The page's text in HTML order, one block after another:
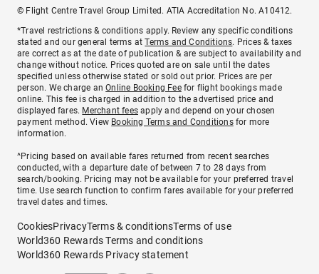
© Flight Centre Travel Group Limited. ATIA Accreditation No. A10412.
*Travel restrictions & conditions apply. Review any specific conditions
stated and our general terms atTerms and Conditions. Prices & taxes
are correct as at the date of publication & are subject to availability and
change without notice. Prices quoted are on sale until the dates
specified unless otherwise stated or sold out prior. Prices are per
person. We charge anOnline Booking Feefor flight bookings made
online. This fee is charged in addition to the advertised price and
displayed fares. Merchant fees apply and depend on your chosen
payment method. View Booking Terms and Conditionsfor more
information.
^Pricing based on available fares returned from recent searches
conducted, with a departure date of between 7 to 28 days from
search/booking. Pricing may not be available for your preferred travel
time. Use search function to confirm fares available for your preferred
travel dates and times.
CookiesPrivacyTerms & conditionsTerms of use
World360 Rewards Terms and conditions
World360 Rewards Privacy statement